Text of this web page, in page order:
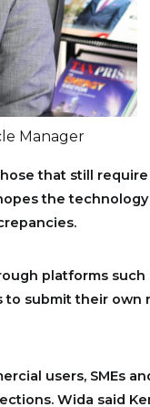
Manager
that still
the
platforms such
to submit their own
users, SMEs
Wida said